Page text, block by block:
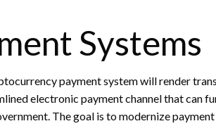
Systems
payment system will render
electronic payment channel that can
The goal is to modernize